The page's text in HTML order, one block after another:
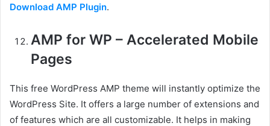
Download AMP Plugin.
AMP for WP – Accelerated Mobile
Pages
This free WordPress AMP theme will instantly optimize the
WordPress Site. It offers a large number of extensions and
of features which are all customizable. It helps in making